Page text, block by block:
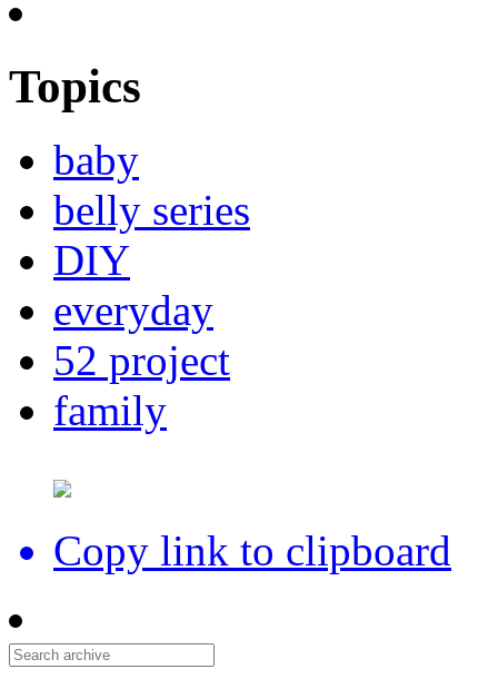
Topics
baby
belly series
DIY
everyday
52 project
family
Copy link to clipboard